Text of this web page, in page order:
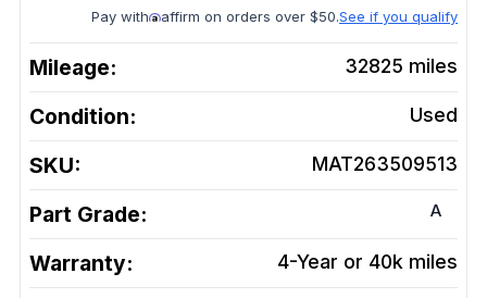
Pay with affirm on orders over $50.See if you qualify
Mileage: 32825 miles
Condition: Used
SKU: MAT263509513
Part Grade: A
Warranty: 4-Year or 40k miles